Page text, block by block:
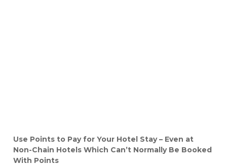
Use Points to Pay for Your Hotel Stay – Even at
Non-Chain Hotels Which Can’t Normally Be Booked
With Points